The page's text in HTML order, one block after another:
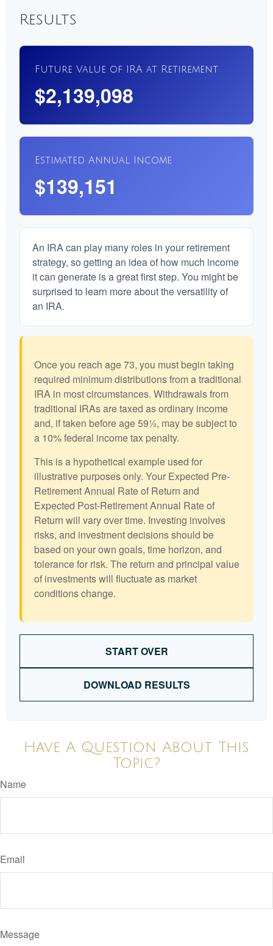
Results
Future Value of IRA at Retirement
$2,139,098
Estimated Annual Income
$139,151
An IRA can play many roles in your retirement
strategy, so getting an idea of how much income
it can generate is a great first step. You might be
surprised to learn more about the versatility of
an IRA.
Once you reach age 73, you must begin taking
required minimum distributions from a traditional
IRA in most circumstances. Withdrawals from
traditional IRAs are taxed as ordinary income
and, if taken before age 59½, may be subject to
a 10% federal income tax penalty.
This is a hypothetical example used for
illustrative purposes only. Your Expected Pre-
Retirement Annual Rate of Return and
Expected Post-Retirement Annual Rate of
Return will vary over time. Investing involves
risks, and investment decisions should be
based on your own goals, time horizon, and
tolerance for risk. The return and principal value
of investments will fluctuate as market
conditions change.
START OVER
DOWNLOAD RESULTS
Have A Question About This
Topic?
Name
Email
Message